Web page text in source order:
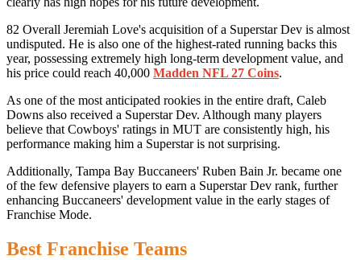
82 Overall Jeremiah Love's acquisition of a Superstar Dev is almost
undisputed. He is also one of the highest-rated running backs this
year, possessing extremely high long-term development value, and
his price could reach 40,000 Madden NFL 27 Coins.
As one of the most anticipated rookies in the entire draft, Caleb
Downs also received a Superstar Dev. Although many players
believe that Cowboys' ratings in MUT are consistently high, his
performance making him a Superstar is not surprising.
Additionally, Tampa Bay Buccaneers' Ruben Bain Jr. became one
of the few defensive players to earn a Superstar Dev rank, further
enhancing Buccaneers' development value in the early stages of
Franchise Mode.
Best Franchise Teams